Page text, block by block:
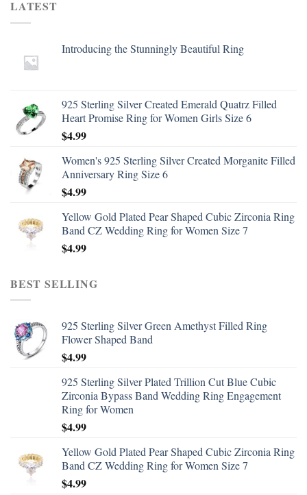
LATEST
Introducing the Stunningly Beautiful Ring
925 Sterling Silver Created Emerald Quatrz Filled
Heart Promise Ring for Women Girls Size 6
$4.99
Women's 925 Sterling Silver Created Morganite Filled
Anniversary Ring Size 6
$4.99
Yellow Gold Plated Pear Shaped Cubic Zirconia Ring
Band CZ Wedding Ring for Women Size 7
$4.99
BEST SELLING
925 Sterling Silver Green Amethyst Filled Ring
Flower Shaped Band
$4.99
925 Sterling Silver Plated Trillion Cut Blue Cubic
Zirconia Bypass Band Wedding Ring Engagement
Ring for Women
$4.99
Yellow Gold Plated Pear Shaped Cubic Zirconia Ring
Band CZ Wedding Ring for Women Size 7
$4.99